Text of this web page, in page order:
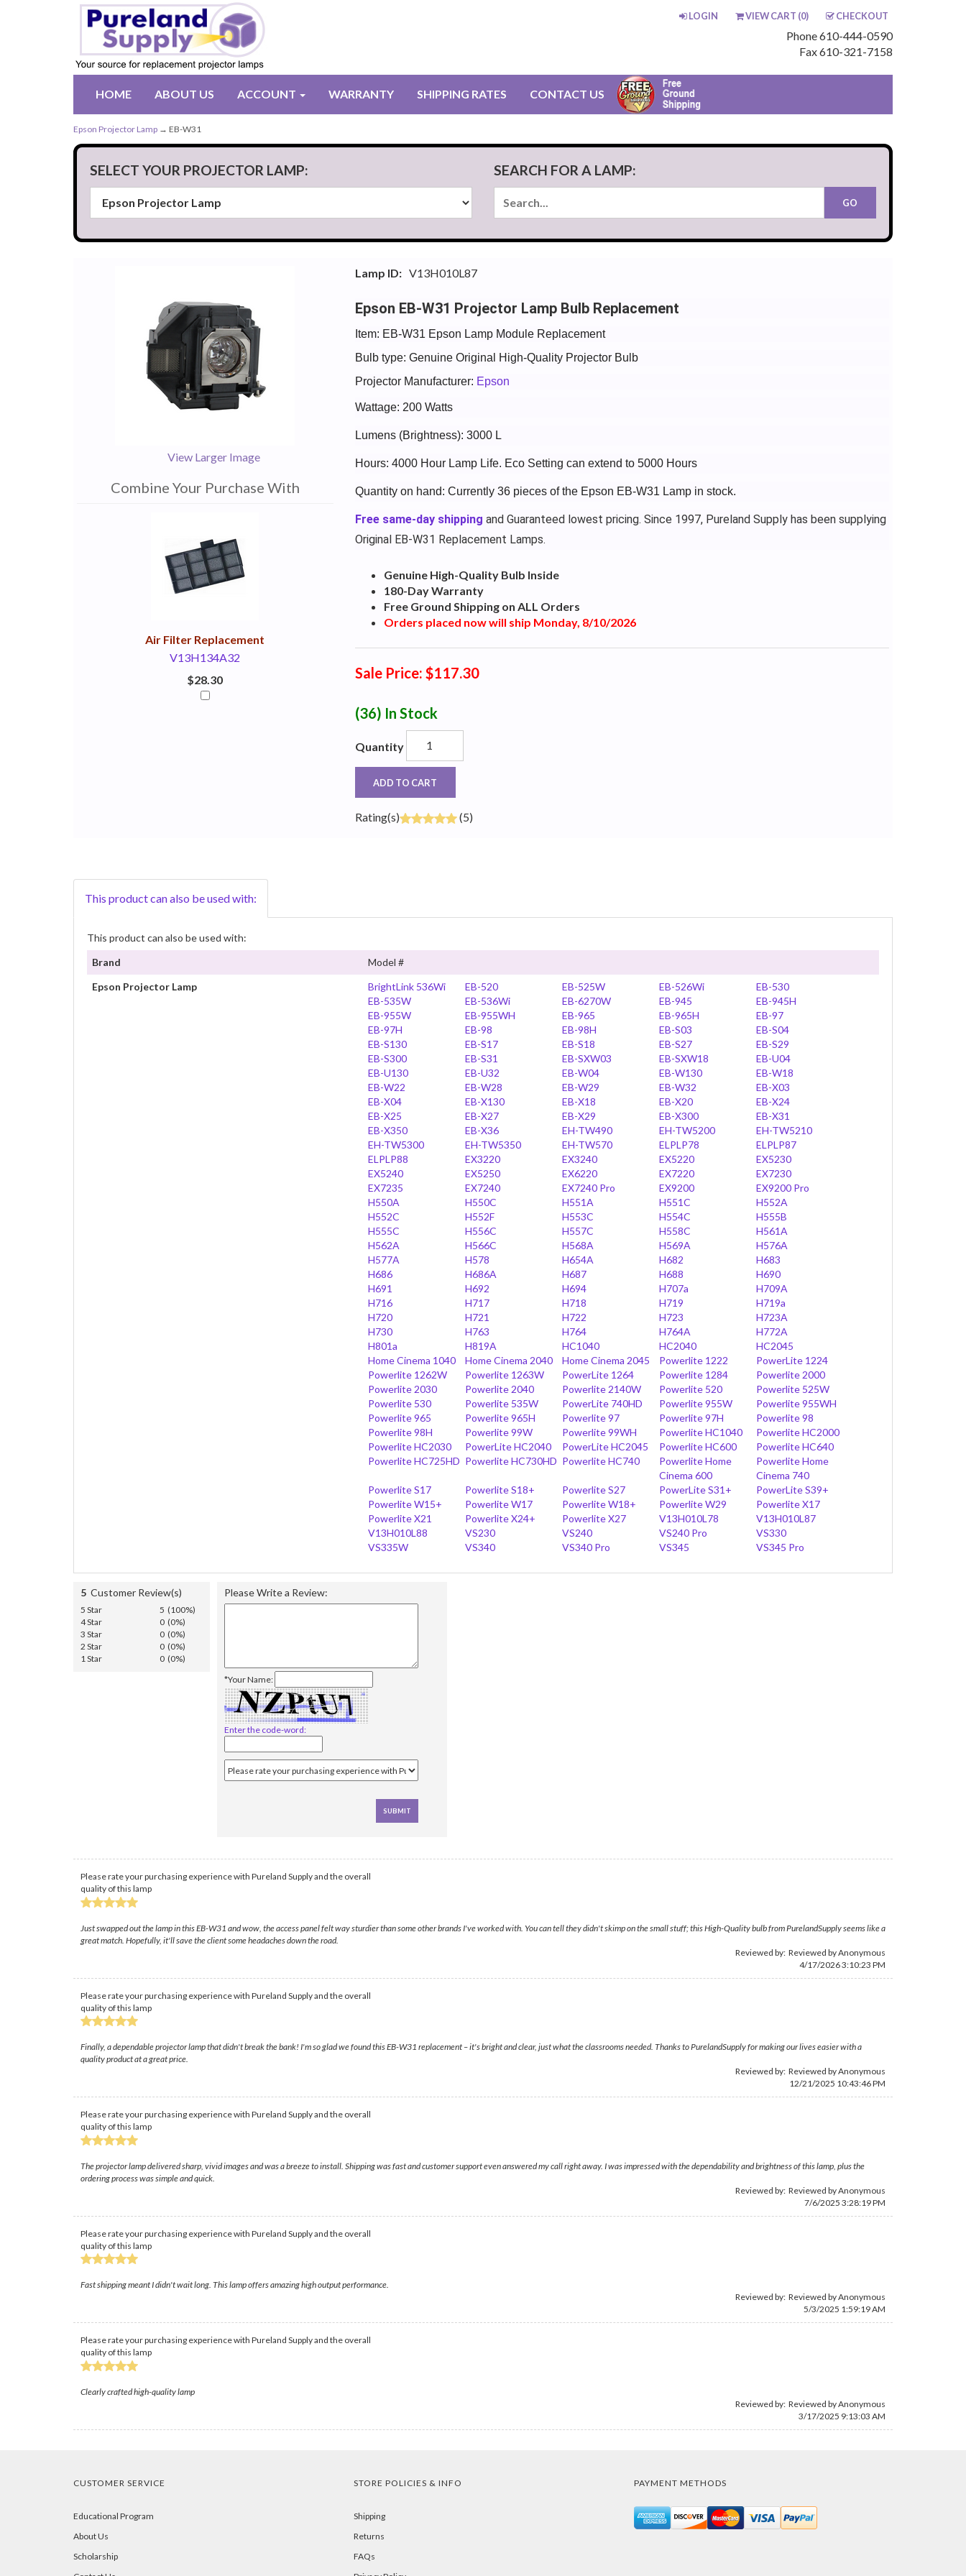
LOGIN VIEW CART (0) CHECKOUT
Phone 610-444-0590
Fax 610-321-7158
HOME ABOUT US ACCOUNT WARRANTY SHIPPING RATES CONTACT US
Epson Projector Lamp → EB-W31
SELECT YOUR PROJECTOR LAMP: SEARCH FOR A LAMP:
View Larger Image
Combine Your Purchase With
Air Filter Replacement
V13H134A32
$28.30
Lamp ID: V13H010L87
Epson EB-W31 Projector Lamp Bulb Replacement
Item: EB-W31 Epson Lamp Module Replacement
Bulb type: Genuine Original High-Quality Projector Bulb
Projector Manufacturer: Epson
Wattage: 200 Watts
Lumens (Brightness): 3000 L
Hours: 4000 Hour Lamp Life. Eco Setting can extend to 5000 Hours
Quantity on hand: Currently 36 pieces of the Epson EB-W31 Lamp in stock.
Free same-day shipping and Guaranteed lowest pricing. Since 1997, Pureland Supply has been supplying
Original EB-W31 Replacement Lamps.
Genuine High-Quality Bulb Inside
180-Day Warranty
Free Ground Shipping on ALL Orders
Orders placed now will ship Monday, 8/10/2026
Sale Price: $117.30
(36) In Stock
Quantity
ADD TO CART
Rating(s) (5)
This product can also be used with:
This product can also be used with:
Brand
Model #
Epson Projector Lamp
BrightLink 536Wi EB-520 EB-525W EB-526Wi
EB-530
EB-535W
EB-536Wi EB-6270W EB-945
EB-945H
EB-955W
EB-955WH EB-965 EB-965H
EB-97
EB-97H
EB-98 EB-98H EB-S03
EB-S04
EB-S130
EB-S17 EB-S18 EB-S27
EB-S29
EB-S300
EB-S31 EB-SXW03 EB-SXW18
EB-U04
EB-U130
EB-U32 EB-W04 EB-W130
EB-W18
EB-W22
EB-W28 EB-W29 EB-W32
EB-X03
EB-X04
EB-X130 EB-X18 EB-X20
EB-X24
EB-X25
EB-X27 EB-X29 EB-X300
EB-X31
EB-X350
EB-X36 EH-TW490 EH-TW5200
EH-TW5210
EH-TW5300
EH-TW5350 EH-TW570 ELPLP78
ELPLP87
ELPLP88
EX3220 EX3240 EX5220
EX5230
EX5240
EX5250 EX6220 EX7220
EX7230
EX7235
EX7240 EX7240 Pro EX9200
EX9200 Pro
H550A
H550C H551A H551C
H552A
H552C
H552F H553C H554C
H555B
H555C
H556C H557C H558C
H561A
H562A
H566C H568A H569A
H576A
H577A
H578 H654A H682
H683
H686
H686A H687 H688
H690
H691
H692 H694 H707a
H709A
H716
H717 H718 H719
H719a
H720
H721 H722 H723
H723A
H730
H763 H764 H764A
H772A
H801a
H819A HC1040 HC2040
HC2045
Home Cinema 1040
Home Cinema 2040 Home Cinema 2045 Powerlite 1222
PowerLite 1224
Powerlite 1262W
Powerlite 1263W PowerLite 1264 Powerlite 1284
Powerlite 2000
Powerlite 2030
Powerlite 2040 Powerlite 2140W Powerlite 520
Powerlite 525W
Powerlite 530
Powerlite 535W PowerLite 740HD Powerlite 955W
Powerlite 955WH
Powerlite 965
Powerlite 965H Powerlite 97 Powerlite 97H
Powerlite 98
Powerlite 98H
Powerlite 99W Powerlite 99WH Powerlite HC1040
Powerlite HC2000
Powerlite HC2030
PowerLite HC2040 PowerLite HC2045 Powerlite HC600
Powerlite HC640
Powerlite HC725HD Powerlite HC730HD Powerlite HC740
Powerlite Home
Cinema 600
Powerlite Home
Cinema 740
Powerlite S17
Powerlite S18+ Powerlite S27 PowerLite S31+
PowerLite S39+
Powerlite W15+
Powerlite W17 Powerlite W18+ Powerlite W29
Powerlite X17
Powerlite X21
Powerlite X24+ Powerlite X27 V13H010L78
V13H010L87
V13H010L88
VS230 VS240 VS240 Pro
VS330
VS335W
VS340 VS340 Pro VS345 VS345 Pro
5 Customer Review(s)
5 Star
5 (100%)
4 Star
0 (0%)
3 Star
0 (0%)
2 Star
0 (0%)
1 Star
0 (0%)
Please Write a Review:
*Your Name:
Enter the code-word:
Please rate your purchasing experience with Pureland Supply and the overall
quality of this lamp
Just swapped out the lamp in this EB-W31 and wow, the access panel felt way sturdier than some other brands I've worked with. You can tell they didn't skimp on the small stuff; this High-Quality bulb from PurelandSupply seems like a
great match. Hopefully, it'll save the client some headaches down the road.
Reviewed by: Reviewed by Anonymous
4/17/2026 3:10:23 PM
Please rate your purchasing experience with Pureland Supply and the overall
quality of this lamp
Finally, a dependable projector lamp that didn't break the bank! I'm so glad we found this EB-W31 replacement – it's bright and clear, just what the classrooms needed. Thanks to PurelandSupply for making our lives easier with a
quality product at a great price.
Reviewed by: Reviewed by Anonymous
12/21/2025 10:43:46 PM
Please rate your purchasing experience with Pureland Supply and the overall
quality of this lamp
The projector lamp delivered sharp, vivid images and was a breeze to install. Shipping was fast and customer support even answered my call right away. I was impressed with the dependability and brightness of this lamp, plus the
ordering process was simple and quick.
Reviewed by: Reviewed by Anonymous
7/6/2025 3:28:19 PM
Please rate your purchasing experience with Pureland Supply and the overall
quality of this lamp
Fast shipping meant I didn't wait long. This lamp offers amazing high output performance.
Reviewed by: Reviewed by Anonymous
5/3/2025 1:59:19 AM
Please rate your purchasing experience with Pureland Supply and the overall
quality of this lamp
Clearly crafted high-quality lamp
Reviewed by: Reviewed by Anonymous
3/17/2025 9:13:03 AM
CUSTOMER SERVICE
Educational Program
About Us
Scholarship
STORE POLICIES & INFO
Shipping
Returns
FAQs
PAYMENT METHODS